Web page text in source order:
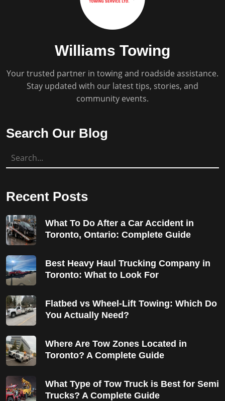
Williams Towing
Your trusted partner in towing and roadside assistance.
Stay updated with our latest tips, stories, and
community events.
Search Our Blog
Recent Posts
What To Do After a Car Accident in
Toronto, Ontario: Complete Guide
Best Heavy Haul Trucking Company in
Toronto: What to Look For
Flatbed vs Wheel-Lift Towing: Which Do
You Actually Need?
Where Are Tow Zones Located in
Toronto? A Complete Guide
What Type of Tow Truck is Best for Semi
Trucks? A Complete Guide